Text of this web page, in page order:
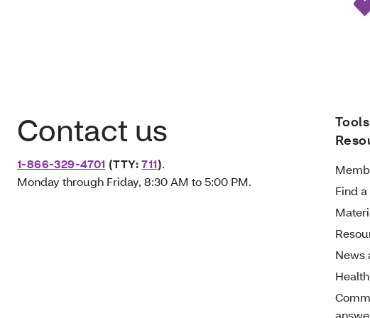
Contact us
1-866-329-4701 (TTY:711).
Monday through Friday, 8:30 AM to 5:00 PM.
Find
News